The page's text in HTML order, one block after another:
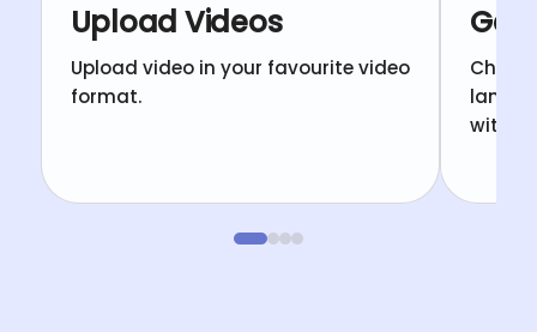
Upload Videos
Upload video in your favourite video
format.
with